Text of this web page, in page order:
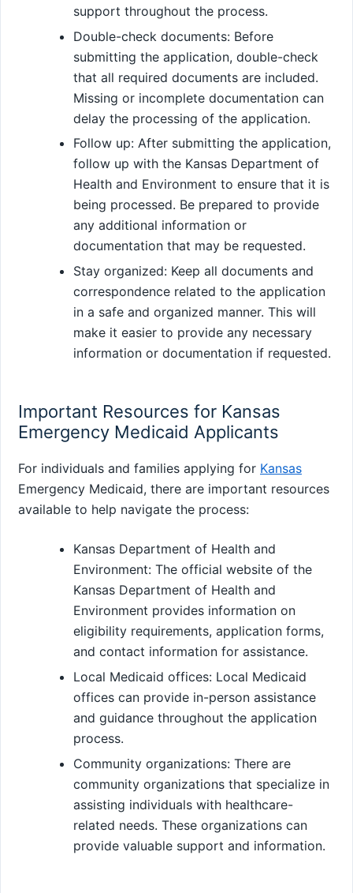
support throughout the process.
Double-check documents: Before
submitting the application, double-check
that all required documents are included.
Missing or incomplete documentation can
delay the processing of the application.
Follow up: After submitting the application,
follow up with the Kansas Department of
Health and Environment to ensure that it is
being processed. Be prepared to provide
any additional information or
documentation that may be requested.
Stay organized: Keep all documents and
correspondence related to the application
in a safe and organized manner. This will
make it easier to provide any necessary
information or documentation if requested.
Important Resources for Kansas
Emergency Medicaid Applicants
For individuals and families applying for Kansas
Emergency Medicaid, there are important resources
available to help navigate the process:
Kansas Department of Health and
Environment: The official website of the
Kansas Department of Health and
Environment provides information on
eligibility requirements, application forms,
and contact information for assistance.
Local Medicaid offices: Local Medicaid
offices can provide in-person assistance
and guidance throughout the application
process.
Community organizations: There are
community organizations that specialize in
assisting individuals with healthcare-
related needs. These organizations can
provide valuable support and information.